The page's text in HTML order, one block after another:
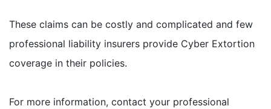
These claims can be costly and complicated and few
professional liability insurers provide Cyber Extortion
coverage in their policies.
For more information, contact your professional